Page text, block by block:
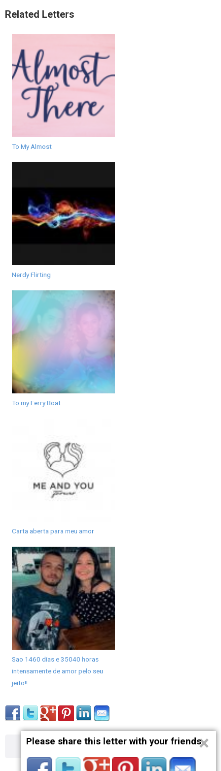
Related Letters
To My Almost
Nerdy Flirting
To my Ferry Boat
Carta aberta para meu amor
Sao 1460 dias e 35040 horas
intensamente de amor pelo seu
jeito!!
About Contact Terms Privacy
Please share this letter with your friends×